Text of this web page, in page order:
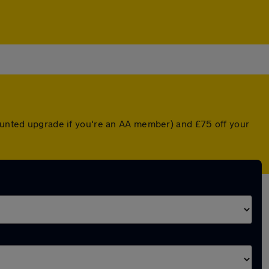
upgrade if you're an AA member) and £75 off your